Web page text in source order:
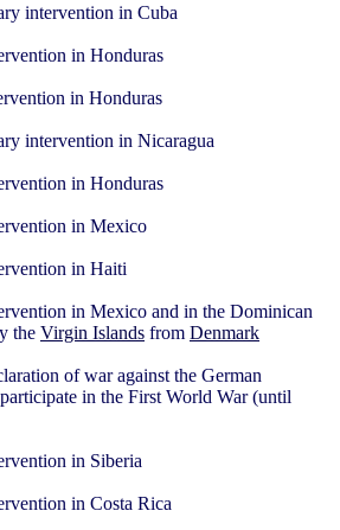
intervention in Cuba
in Honduras
in Honduras
intervention in Nicaragua
in Honduras
in Mexico
in Haiti
in Mexico and in the Dominican
the Virgin Islands from Denmark
of war against the German
in the First World War (until
in Siberia
in Costa Rica